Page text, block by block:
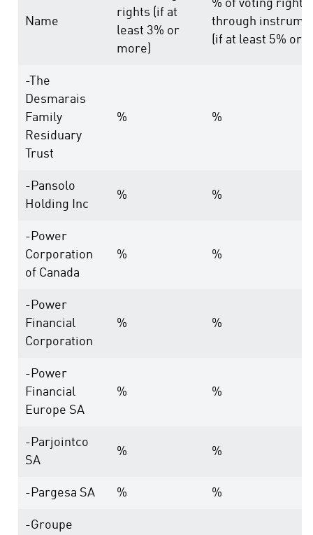
Name
rights (if at
least 3% or
more)
% of voting rights
through
(if at least 5% or
-The
Desmarais
Family
Residuary
Trust
% %
-Pansolo
Holding Inc
% %
-Power
Corporation
of Canada
% %
-Power
Financial
Corporation
% %
-Power
Financial
Europe SA
% %
-Parjointco
SA
% %
-Pargesa SA % %
-Groupe